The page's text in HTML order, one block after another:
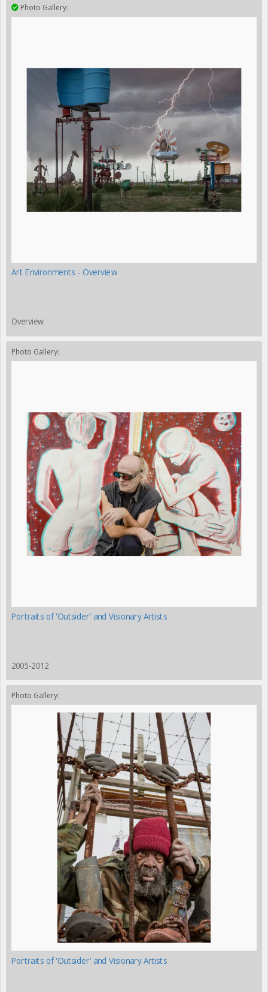
Photo Gallery:
Art Environments - Overview
Overview
Photo Gallery:
Portraits of 'Outsider' and Visionary Artists
2005-2012
Photo Gallery:
Portraits of 'Outsider' and Visionary Artists